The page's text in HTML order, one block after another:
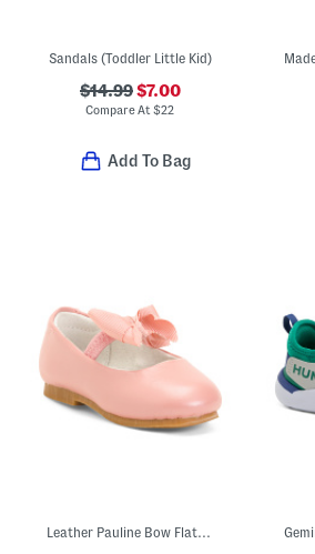
Sandals (Toddler Little Kid)
$14.99$7.00
Compare At$22
Add To Bag
Leather Pauline Bow Flats (Toddler Little Kid Big Kid)